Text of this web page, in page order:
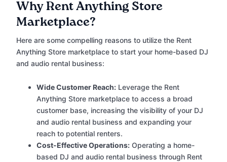
Why Rent Anything Store
Marketplace?
Here are some compelling reasons to utilize the Rent
Anything Store marketplace to start your home-based DJ
and audio rental business:
Wide Customer Reach: Leverage the Rent
Anything Store marketplace to access a broad
customer base, increasing the visibility of your DJ
and audio rental business and expanding your
reach to potential renters.
Cost-Effective Operations: Operating a home-
based DJ and audio rental business through Rent